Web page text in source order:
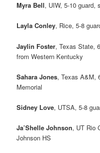
Myra Bell, UIW, 5-10 guard,
Layla Conley, Rice, 5-8
Jaylin Foster, Texas State,
from Western Kentucky
Sahara Jones, Texas A&M,
Memorial
Sidney Love, UTSA, 5-8
Ja’Shelle Johnson, UT Rio
Johnson HS